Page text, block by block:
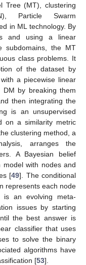
Tree (MT), clustering
Particle Swarm
in ML technology. By
and using a linear
subdomains, the MT
class problems. It
of the dataset by
a piecewise linear
by breaking them
then integrating the
is an unsupervised
on a similarity metric
clustering method, a
arranges the
A Bayesian belief
model with nodes and
[49]. The conditional
represents each node
is an evolving meta-
issues by starting
the best answer is
classifier that uses
to solve the binary
algorithms have
[53].